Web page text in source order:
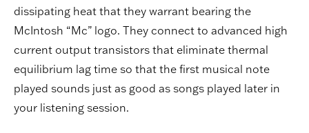
dissipating heat that they warrant bearing the
McIntosh “Mc” logo. They connect to advanced high
current output transistors that eliminate thermal
equilibrium lag time so that the first musical note
played sounds just as good as songs played later in
your listening session.